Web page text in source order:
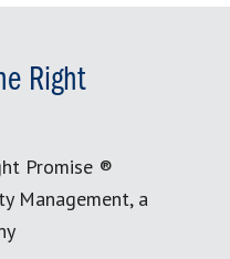
Right
Promise ®
Management, a